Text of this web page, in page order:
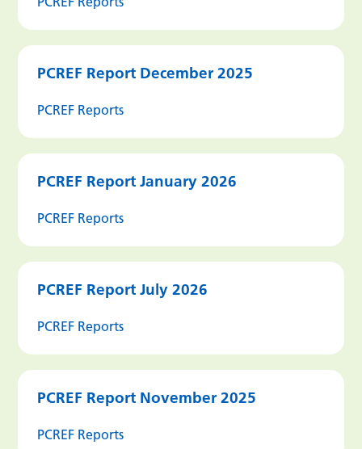
PCREF Report December 2025
PCREF Reports
PCREF Report January 2026
PCREF Reports
PCREF Report July 2026
PCREF Reports
PCREF Report November 2025
PCREF Reports